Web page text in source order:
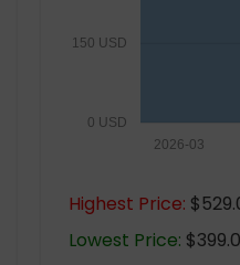
0 USD
150 USD
2026-03
Highest Price:
Lowest Price: